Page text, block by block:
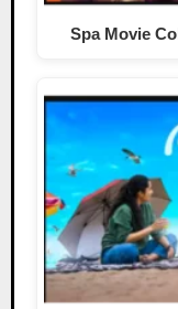
Spa Movie